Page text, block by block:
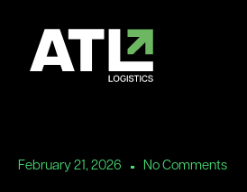
February 21, 2026 No Comments